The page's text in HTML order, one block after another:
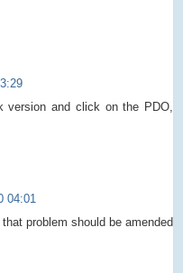
version and click on the PDO,
04:01
problem should be amended